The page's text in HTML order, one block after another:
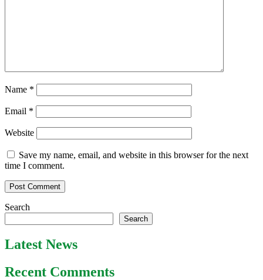
Name *
Email *
Website
Save my name, email, and website in this browser for the next
time I comment.
Search
Search
Latest News
Recent Comments